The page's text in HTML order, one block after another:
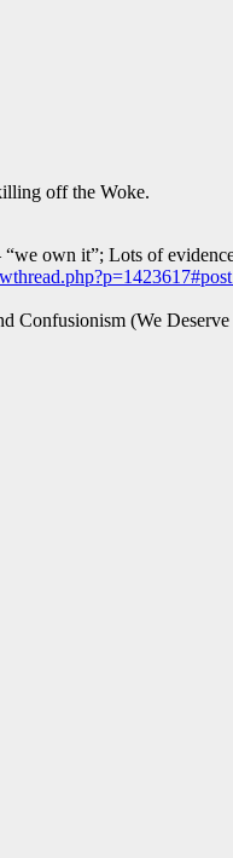
off the Woke.
own it”; Lots of
Confusionism (We